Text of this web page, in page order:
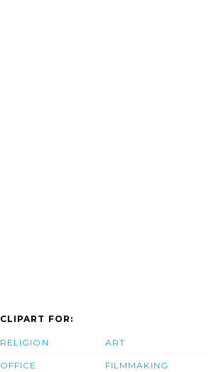
CLIPART FOR:
RELIGION
OFFICE
ART
FILMMAKING